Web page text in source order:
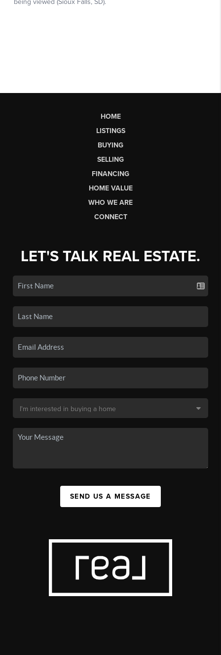
HOME
LISTINGS
BUYING
SELLING
FINANCING
HOME VALUE
WHO WE ARE
CONNECT
LET'S TALK REAL ESTATE.
SEND US A MESSAGE